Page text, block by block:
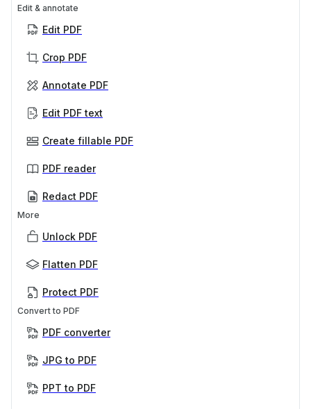
Edit & annotate
Edit PDF
Crop PDF
Annotate PDF
Edit PDF text
Create fillable PDF
PDF reader
Redact PDF
More
Unlock PDF
Flatten PDF
Protect PDF
Convert to PDF
PDF converter
JPG to PDF
PPT to PDF